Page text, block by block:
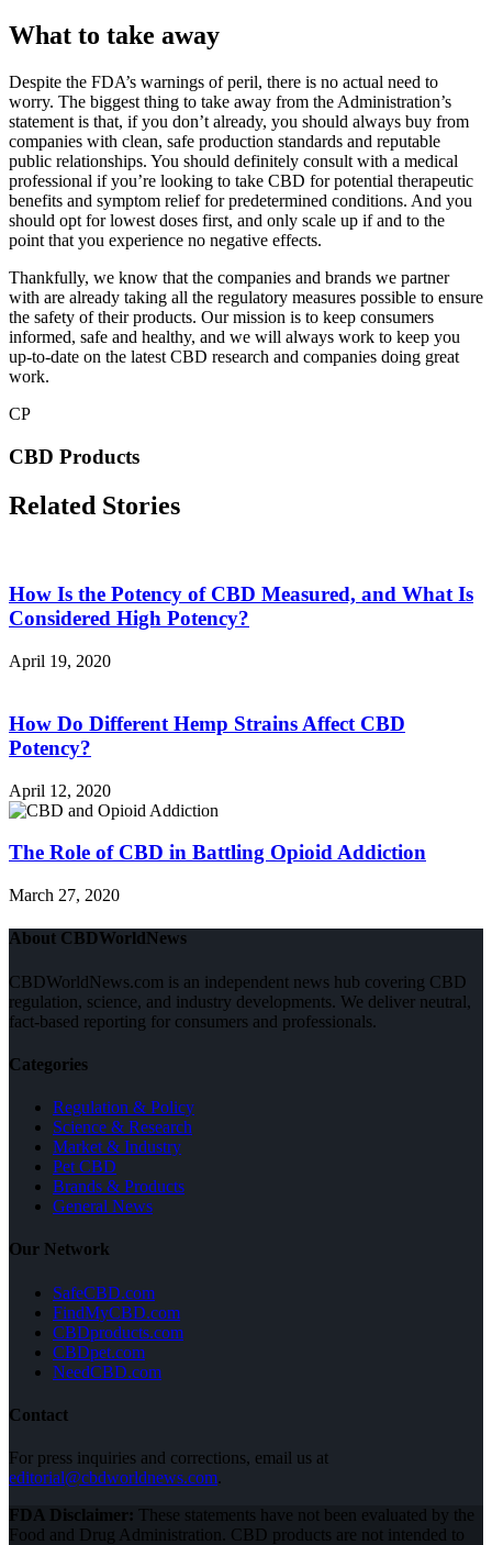
What to take away
Despite the FDA’s warnings of peril, there is no actual need to
worry. The biggest thing to take away from the Administration’s
statement is that, if you don’t already, you should always buy from
companies with clean, safe production standards and reputable
public relationships. You should definitely consult with a medical
professional if you’re looking to take CBD for potential therapeutic
benefits and symptom relief for predetermined conditions. And you
should opt for lowest doses first, and only scale up if and to the
point that you experience no negative effects.
Thankfully, we know that the companies and brands we partner
with are already taking all the regulatory measures possible to ensure
the safety of their products. Our mission is to keep consumers
informed, safe and healthy, and we will always work to keep you
up-to-date on the latest CBD research and companies doing great
work.
CP
CBD Products
Related Stories
How Is the Potency of CBD Measured, and What Is
Considered High Potency?
April 19, 2020
How Do Different Hemp Strains Affect CBD
Potency?
April 12, 2020
The Role of CBD in Battling Opioid Addiction
March 27, 2020
About CBDWorldNews
CBDWorldNews.com is an independent news hub covering CBD
regulation, science, and industry developments. We deliver neutral,
fact-based reporting for consumers and professionals.
Categories
Regulation & Policy
Science & Research
Market & Industry
Pet CBD
Brands & Products
General News
Our Network
SafeCBD.com
FindMyCBD.com
CBDproducts.com
CBDpet.com
NeedCBD.com
Contact
For press inquiries and corrections, email us at
editorial@cbdworldnews.com.
FDA Disclaimer: These statements have not been evaluated by the
Food and Drug Administration. CBD products are not intended to